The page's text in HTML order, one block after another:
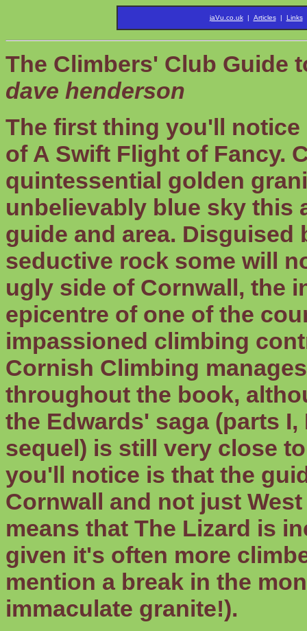
jaVu.co.uk| Articles| Links
The Climbers' Club Guide
dave henderson
The first thing you'll
of A Swift Flight of Fancy.
quintessential golden
unbelievably blue sky this
guide and area.
seductive rock some will
ugly side of Cornwall, the
epicentre of one of the
impassioned climbing
Cornish Climbing
throughout the book,
the Edwards' saga (parts I,
sequel) is still very close
you'll notice is that the
Cornwall and not just
means that The Lizard is
given it's often more
mention a break in the
immaculate granite!).